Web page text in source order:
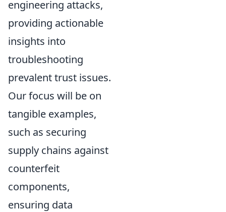
engineering attacks,
providing actionable
insights into
troubleshooting
prevalent trust issues.
Our focus will be on
tangible examples,
such as securing
supply chains against
counterfeit
components,
ensuring data